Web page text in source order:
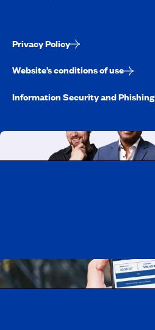
Privacy Policy
Website’s conditions of use
Information Security and Phishing